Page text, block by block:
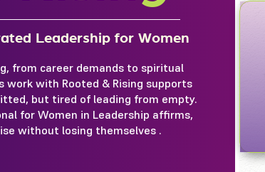
Leadership for Women
from career demands to spiritual
work with Rooted & Rising supports
but tired of leading from empty.
for Women in Leadership affirms,
without losing themselves .